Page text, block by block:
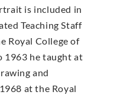
is included in
Teaching Staff
Royal College of
1963 he taught at
and
at the Royal